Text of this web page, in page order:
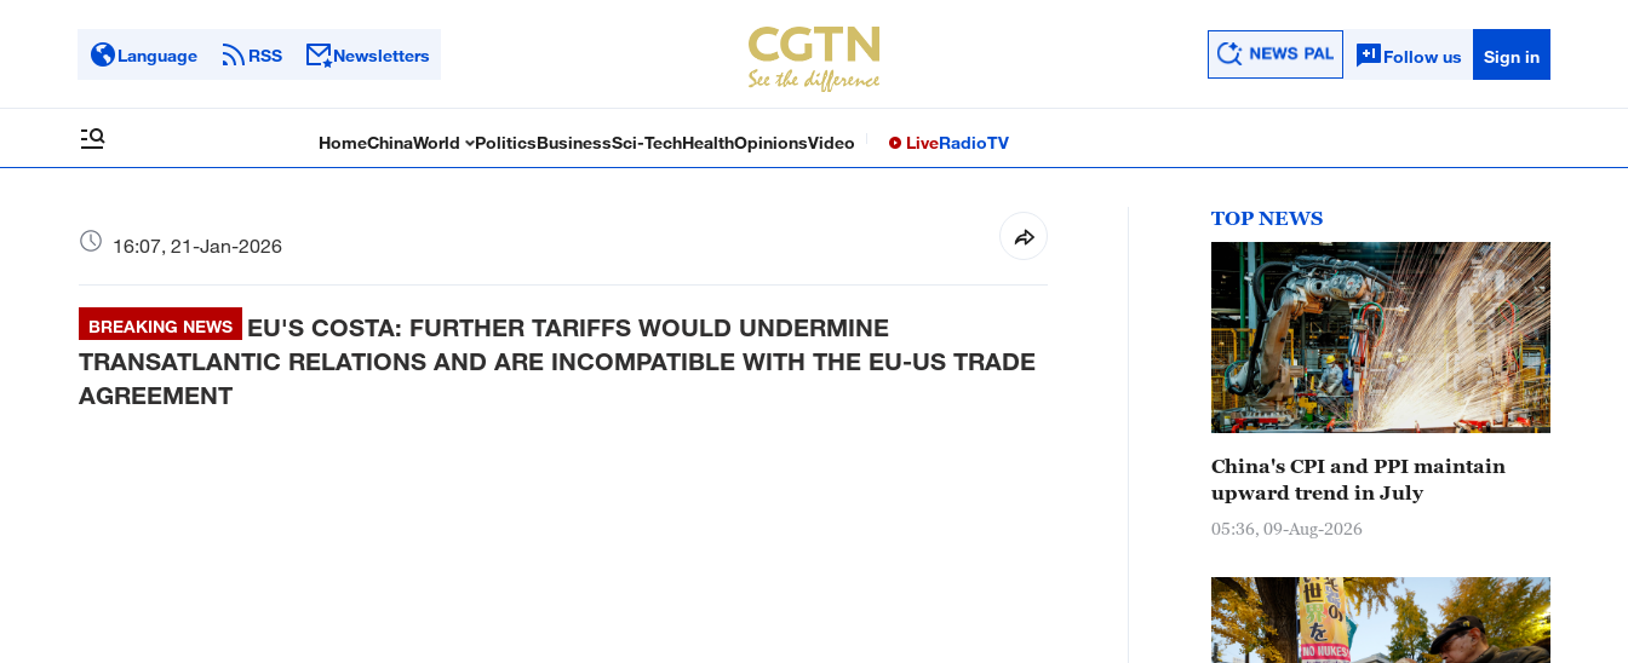
Language RSS Newsletters Follow us Sign in
HomeChinaWorld PoliticsBusinessSci-TechHealthOpinionsVideo LiveRadioTV
16:07, 21-Jan-2026
BREAKING NEWS
EU'S COSTA: FURTHER TARIFFS WOULD UNDERMINE
TRANSATLANTIC RELATIONS AND ARE INCOMPATIBLE WITH THE EU-US TRADE
AGREEMENT
TOP NEWS
China's CPI and PPI maintain
upward trend in July
05:36, 09-Aug-2026